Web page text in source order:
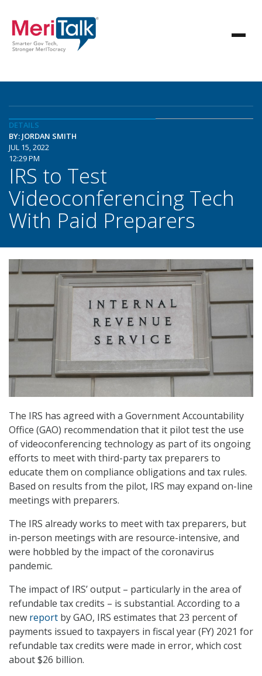
DETAILS
BY: JORDAN SMITH
JUL 15, 2022
12:29 PM
IRS to Test
Videoconferencing Tech
With Paid Preparers
The IRS has agreed with a Government Accountability
Office (GAO) recommendation that it pilot test the use
of videoconferencing technology as part of its ongoing
efforts to meet with third-party tax preparers to
educate them on compliance obligations and tax rules.
Based on results from the pilot, IRS may expand on-line
meetings with preparers.
The IRS already works to meet with tax preparers, but
in-person meetings with are resource-intensive, and
were hobbled by the impact of the coronavirus
pandemic.
The impact of IRS’ output – particularly in the area of
refundable tax credits – is substantial. According to a
new report by GAO, IRS estimates that 23 percent of
payments issued to taxpayers in fiscal year (FY) 2021 for
refundable tax credits were made in error, which cost
about $26 billion.